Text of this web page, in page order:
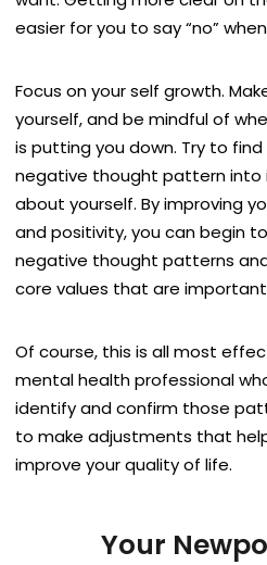
easier for you to say “no”
Focus on your self growth.
yourself, and be mindful of
is putting you down. Try to
negative thought pattern into
about yourself. By improving
and positivity, you can begin
negative thought patterns
core values that are
Of course, this is all most
mental health professional
identify and confirm those
to make adjustments that
improve your quality of life.
Your